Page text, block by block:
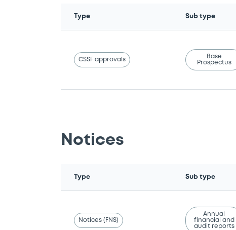
Type Sub type
CSSF approvals
Base
Prospectus
Notices
Type Sub type
Notices (FNS)
Annual
financial and
audit reports